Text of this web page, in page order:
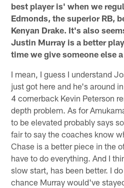
best player is' when we
Edmonds, the superior RB,
Kenyan Drake. It's also
Justin Murray is a better
time we give someone else
I mean, I guess I understand
just got here and he's around
4 cornerback Kevin Peterson
depth problem. As for
to be elevated probably says
fair to say the coaches know
Chase is a better piece in the
have to do everything. And I
slow start, has been better. I
chance Murray would've